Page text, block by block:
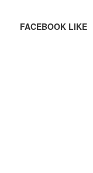
FACEBOOK LIKE